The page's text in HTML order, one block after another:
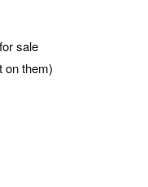
sale
on them)